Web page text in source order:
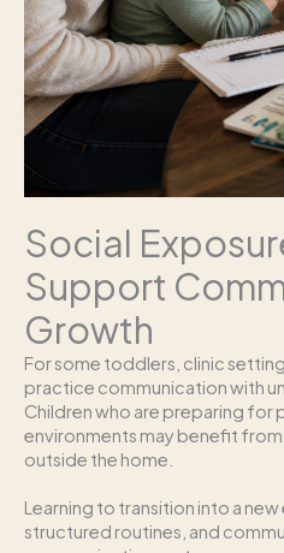
Social
Support
Growth
For some toddlers, clinic
practice communication with
Children who are preparing for
environments may benefit
outside the home.
Learning to transition into a
structured routines, and